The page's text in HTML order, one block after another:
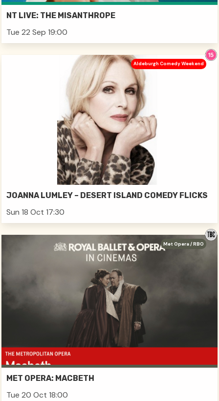
NT LIVE: THE MISANTHROPE
Tue 22 Sep 19:00
JOANNA LUMLEY – DESERT ISLAND COMEDY FLICKS
Sun 18 Oct 17:30
Aldeburgh Comedy Weekend
MET OPERA: MACBETH
Tue 20 Oct 18:00
Met Opera / RBO